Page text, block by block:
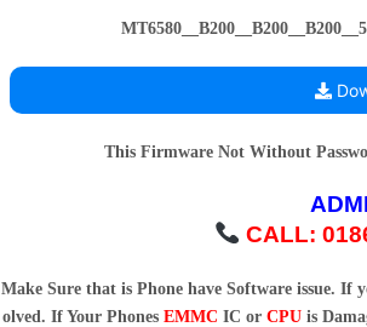
This Firmware Not Without
CALL:
Make Sure that is Phone have Software issue. If
olved. If Your Phones EMMC IC or CPUis